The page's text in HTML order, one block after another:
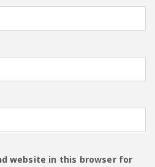
website in this browser for